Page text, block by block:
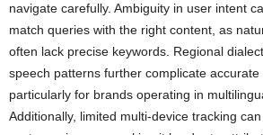
navigate carefully. Ambiguity in user intent
match queries with the right content, as
often lack precise keywords. Regional
speech patterns further complicate accurate
particularly for brands operating in
Additionally, limited multi-device tracking